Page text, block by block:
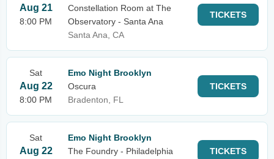
Aug 21
8:00 PM
Constellation Room at The
Observatory - Santa Ana
Santa Ana, CA
TICKETS
Sat
Aug 22
8:00 PM
Emo Night Brooklyn
Oscura
Bradenton, FL
TICKETS
Sat
Aug 22
Emo Night Brooklyn
The Foundry - Philadelphia
TICKETS